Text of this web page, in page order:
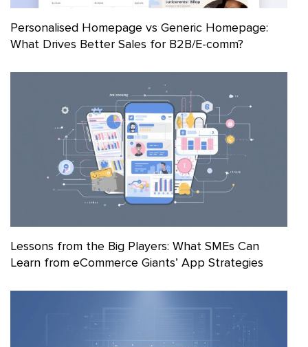
Personalised Homepage vs Generic Homepage:
What Drives Better Sales for B2B/E-comm?
Lessons from the Big Players: What SMEs Can
Learn from eCommerce Giants’ App Strategies